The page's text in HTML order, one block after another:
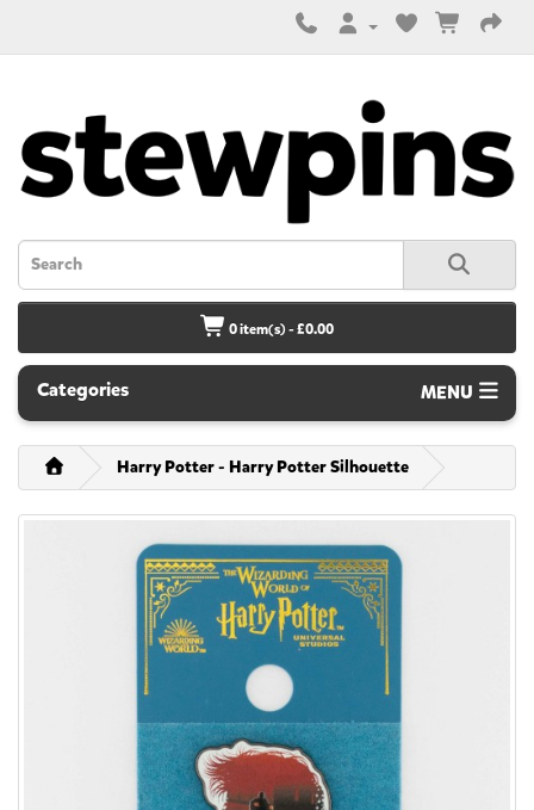
0 item(s) - £0.00
Categories MENU
Harry Potter - Harry Potter Silhouette